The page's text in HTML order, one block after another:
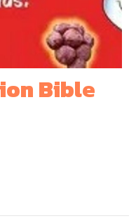
Bible